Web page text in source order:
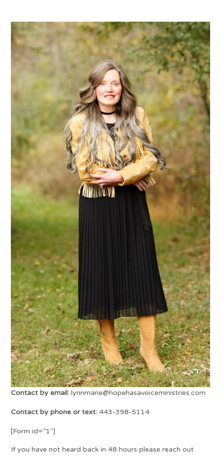
Contact by email: lynnmarie@hopehasavoiceministries.com
Contact by phone or text: 443-398-5114
[Form id=”1″]
If you have not heard back in 48 hours please reach out